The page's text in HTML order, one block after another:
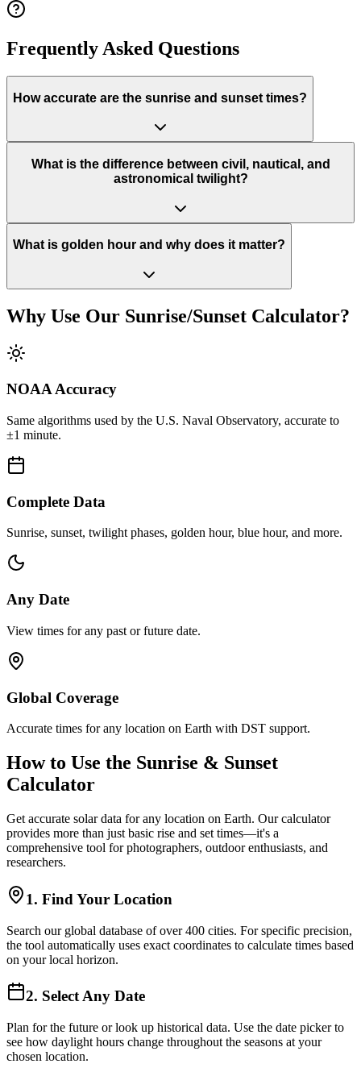
Frequently Asked Questions
How accurate are the sunrise and sunset times?
What is the difference between civil, nautical, and
astronomical twilight?
What is golden hour and why does it matter?
Why Use Our Sunrise/Sunset Calculator?
NOAA Accuracy
Same algorithms used by the U.S. Naval Observatory, accurate to
±1 minute.
Complete Data
Sunrise, sunset, twilight phases, golden hour, blue hour, and more.
Any Date
View times for any past or future date.
Global Coverage
Accurate times for any location on Earth with DST support.
How to Use the Sunrise & Sunset
Calculator
Get accurate solar data for any location on Earth. Our calculator
provides more than just basic rise and set times—it's a
comprehensive tool for photographers, outdoor enthusiasts, and
researchers.
1. Find Your Location
Search our global database of over 400 cities. For specific precision,
the tool automatically uses exact coordinates to calculate times based
on your local horizon.
2. Select Any Date
Plan for the future or look up historical data. Use the date picker to
see how daylight hours change throughout the seasons at your
chosen location.